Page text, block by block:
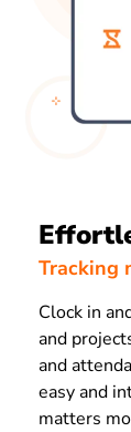
Tracking
Clock in
and
and
easy and
matters